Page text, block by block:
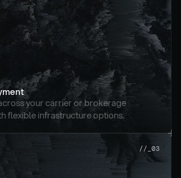
your carrier or brokerage
flexible infrastructure options.
//_03